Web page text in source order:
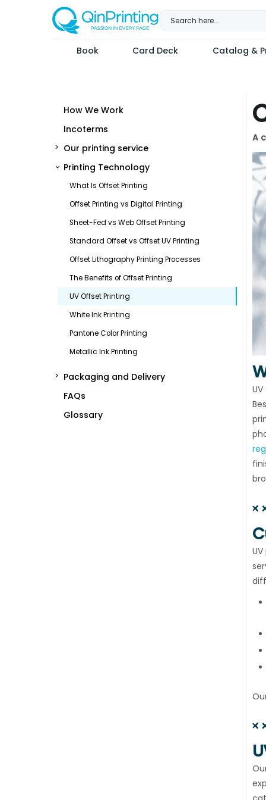
Book
Card Deck Catalog &
A
How We Work
Incoterms
Our printing service
Printing Technology
What Is Offset Printing
Offset Printing vs Digital Printing
Sheet-Fed vs Web Offset Printing
Standard Offset vs Offset UV Printing
Offset Lithography Printing Processes
The Benefits of Offset Printing
UV Offset Printing
White Ink Printing
Pantone Color Printing
Metallic Ink Printing
Packaging and Delivery
FAQs
Glossary